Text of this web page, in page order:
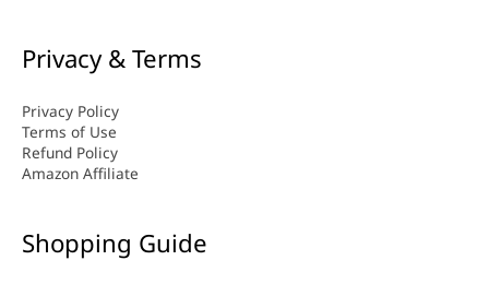
Privacy & Terms
Privacy Policy
Terms of Use
Refund Policy
Amazon Affiliate
Shopping Guide